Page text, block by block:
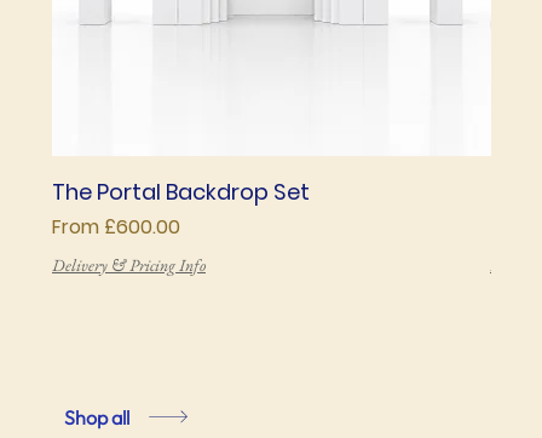
Shop all
The Portal Backdrop Set
From £600.00
Sale Price
Delivery & Pricing Info